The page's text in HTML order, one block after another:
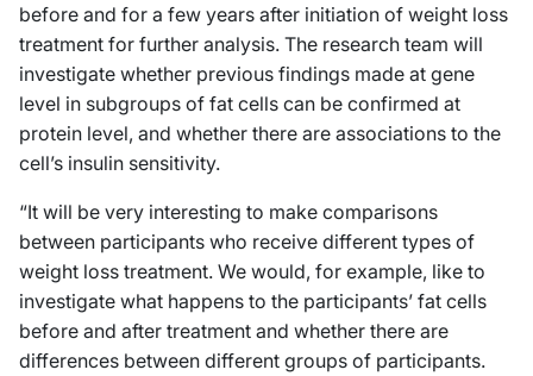
before and for a few years after initiation of weight loss
treatment for further analysis. The research team will
investigate whether previous findings made at gene
level in subgroups of fat cells can be confirmed at
protein level, and whether there are associations to the
cell’s insulin sensitivity.
“It will be very interesting to make comparisons
between participants who receive different types of
weight loss treatment. We would, for example, like to
investigate what happens to the participants’ fat cells
before and after treatment and whether there are
differences between different groups of participants.